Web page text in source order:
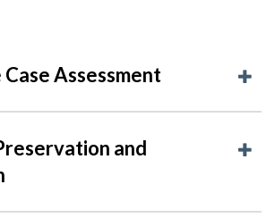
Assessment
and